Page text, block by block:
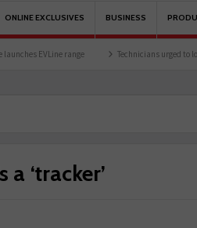
ONLINE EXCLUSIVES BUSINESS
range Technicians urged to look at
‘tracker’